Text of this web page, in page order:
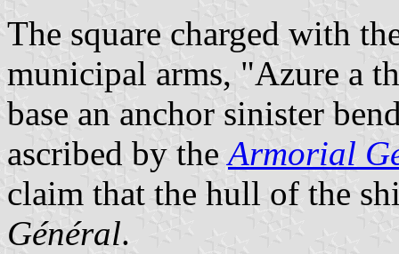
The square charged with
municipal arms, "Azure a
base an anchor sinister
ascribed by theArmorial
claim that the hull of the
Général.